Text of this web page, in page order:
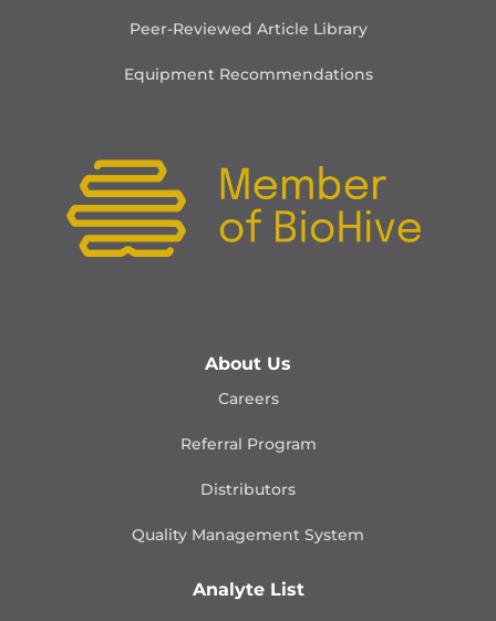
Peer-Reviewed Article Library
Equipment Recommendations
About Us
Careers
Referral Program
Distributors
Quality Management System
Analyte List